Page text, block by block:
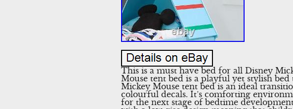
This is a must have bed for all Disney
Mouse tent bed is a playful yet stylish
Mickey Mouse tent bed is an ideal
colourful decals. It’s comforting
for the next stage of bedtime